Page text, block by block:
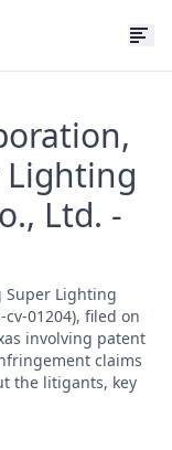
Lighting
Ltd. -
Super Lighting
cv-01204), filed on
involving patent
claims
the litigants, key